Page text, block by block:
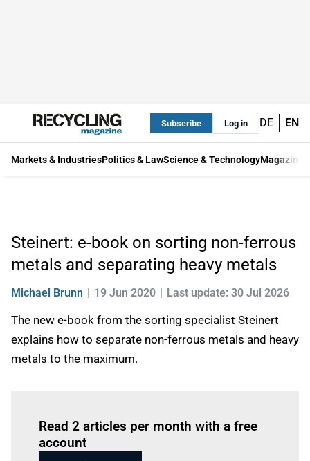
Subscribe Log in DE EN
Markets & IndustriesPolitics & LawScience & TechnologyMagazine
Steinert: e-book on sorting non-ferrous
metals and separating heavy metals
Michael Brunn 19 Jun 2020 Last update: 30 Jul 2026
The new e-book from the sorting specialist Steinert
explains how to separate non-ferrous metals and heavy
metals to the maximum.
Read 2 articles per month with a free
account